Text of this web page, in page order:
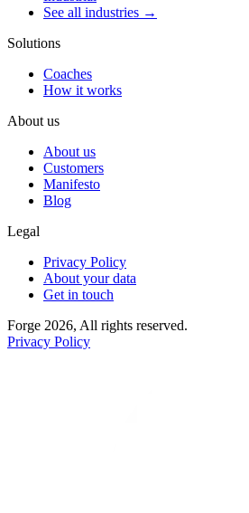
See all industries →
Solutions
Coaches
How it works
About us
About us
Customers
Manifesto
Blog
Legal
Privacy Policy
About your data
Get in touch
Forge 2026, All rights reserved.
Privacy Policy